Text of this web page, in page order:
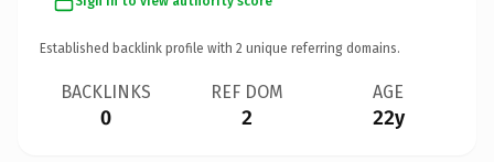
Established backlink profile with 2 unique referring domains.
BACKLINKS
0
REF DOM
2
AGE
22y